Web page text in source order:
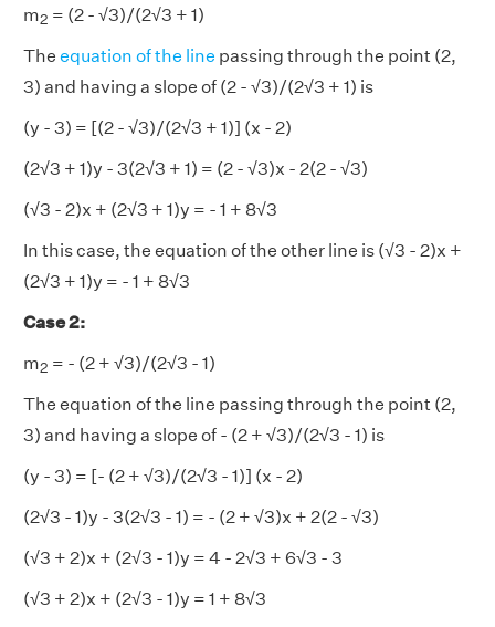
m2
2 = (2 - √3)/(2√3 + 1)
The equation of the line passing through the point (2,
3) and having a slope of (2 - √3)/(2√3 + 1) is
(y - 3) = [(2 - √3)/(2√3 + 1)] (x - 2)
(2√3 + 1)y - 3(2√3 + 1) = (2 - √3)x - 2(2 - √3)
(√3 - 2)x + (2√3 + 1)y = - 1 + 8√3
In this case, the equation of the other line is (√3 - 2)x +
(2√3 + 1)y = - 1 + 8√3
Case 2:
m2
2 = - (2 + √3)/(2√3 - 1)
The equation of the line passing through the point (2,
3) and having a slope of - (2 + √3)/(2√3 - 1) is
(y - 3) = [- (2 + √3)/(2√3 - 1)] (x - 2)
(2√3 - 1)y - 3(2√3 - 1) = - (2 + √3)x + 2(2 - √3)
(√3 + 2)x + (2√3 - 1)y = 4 - 2√3 + 6√3 - 3
(√3 + 2)x + (2√3 - 1)y = 1 + 8√3